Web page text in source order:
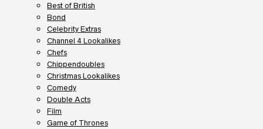
Best of British
Bond
Celebrity Extras
Channel 4 Lookalikes
Chefs
Chippendoubles
Christmas Lookalikes
Comedy
Double Acts
Film
Game of Thrones